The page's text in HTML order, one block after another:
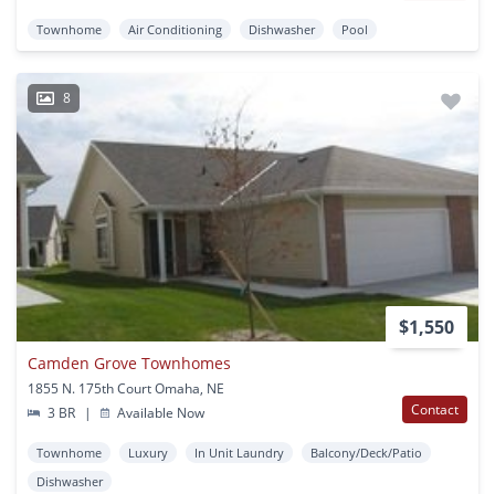
Townhome Air Conditioning Dishwasher Pool
8
$1,550
Camden Grove Townhomes
1855 N. 175th Court Omaha, NE
3 BR
| Available Now Contact
Townhome Luxury In Unit Laundry
Balcony/Deck/Patio
Dishwasher